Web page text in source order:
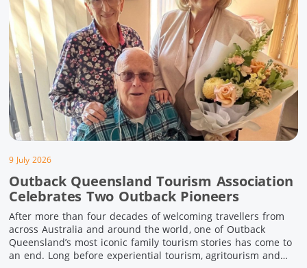
9 July 2026
Outback Queensland Tourism Association
Celebrates Two Outback Pioneers
After more than four decades of welcoming travellers from
across Australia and around the world, one of Outback
Queensland’s most iconic family tourism stories has come to
an end. Long before experiential tourism, agritourism and